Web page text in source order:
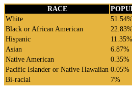
RACE
White
Black or African American
Hispanic
11.35%
Asian
6.87%
Native American
0.35%
Pacific Islander or Native Hawaiian 0.05%
Bi-racial
7%